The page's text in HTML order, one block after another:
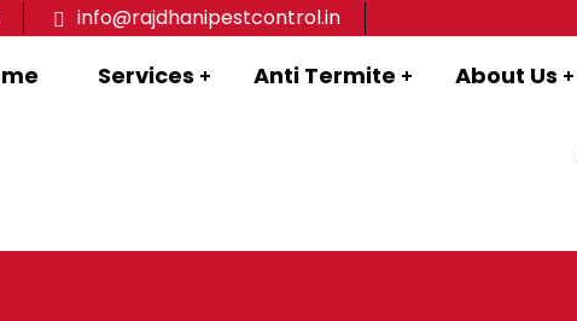
info@rajdhanipestcontrol.in
Services Anti Termite About Us